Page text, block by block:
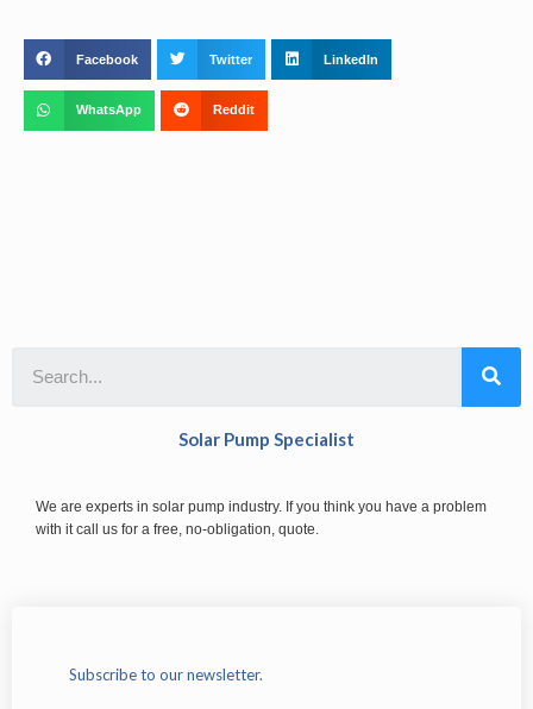
Facebook Twitter LinkedIn
WhatsApp Reddit
Solar Pump Specialist
We are experts in solar pump industry. If you think you have a problem
with it call us for a free, no-obligation, quote.
Subscribe to our newsletter.